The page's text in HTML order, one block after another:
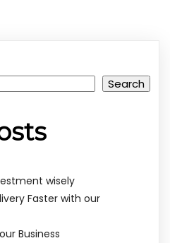
Search
wisely
Faster with our
Business